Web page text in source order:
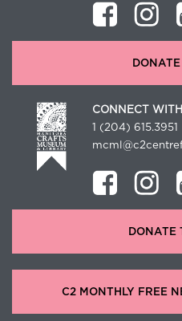
CONNECT
1 (204) 615.3951
DONATE
C2 MONTHLY FREE